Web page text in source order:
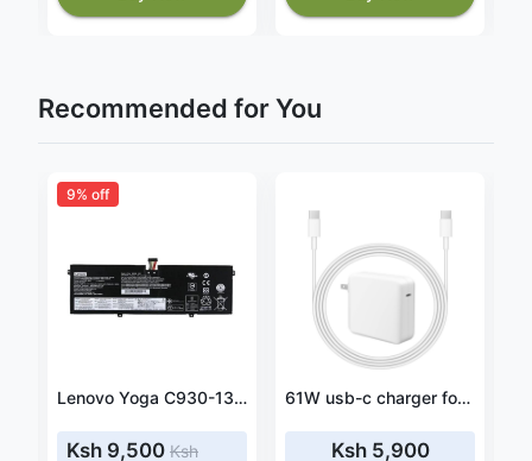
Recommended for You
9% off
Lenovo Yoga C930-13IKB 81C4004TUS 60wh battery
Ksh 9,500 Ksh
61W usb-c charger for MacBook Pro 13 MUHN2LL/A MUHP2LL/a
Ksh 5,900